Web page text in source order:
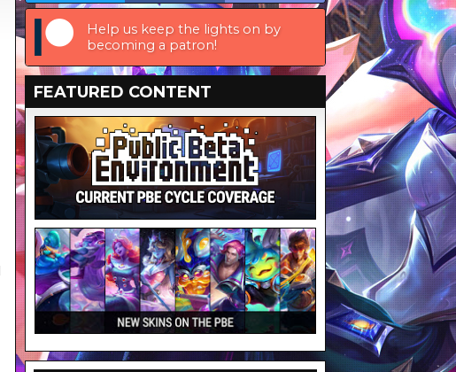
Help us keep the lights on by
becoming a patron!
FEATURED CONTENT